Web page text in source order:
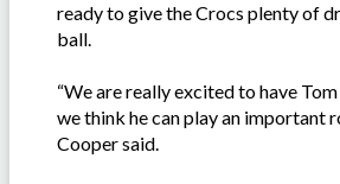
ready to give the Crocs plenty of
ball.
“We are really excited to have
we think he can play an important
Cooper said.